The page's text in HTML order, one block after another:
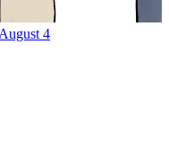
4